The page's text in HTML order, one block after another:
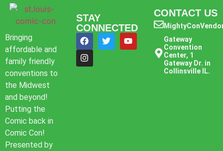
Bringing
affordable and
family friendly
conventions to
the Midwest
and beyond!
Putting the
Comic back in
Comic Con!
Presented by
STAY
CONNECTED
CONTACT US
Gateway
Convention
Center, 1
Gateway Dr. in
Collinsville IL.